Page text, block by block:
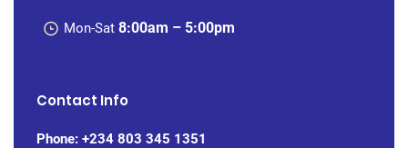
Mon-Sat 8:00am – 5:00pm
Contact Info
Phone: +234 803 345 1351